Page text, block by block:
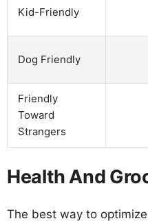
Kid-Friendly
Dog Friendly
Friendly
Toward
Strangers
Health And
The best way to